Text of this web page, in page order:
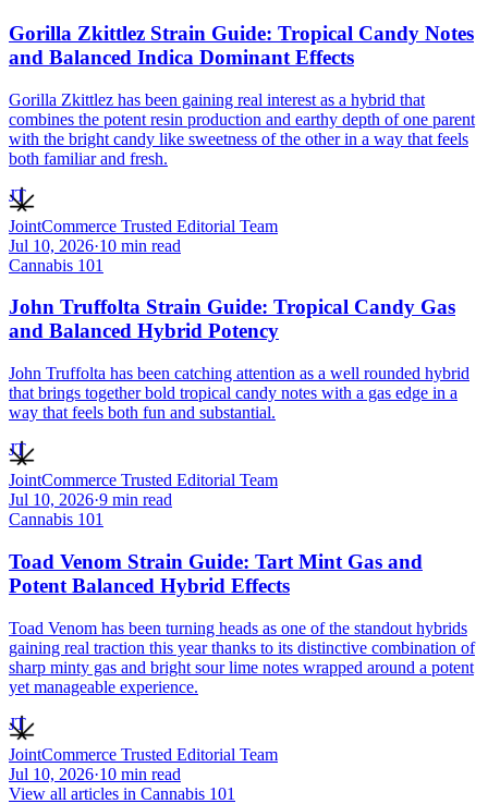
Gorilla Zkittlez Strain Guide: Tropical Candy Notes
and Balanced Indica Dominant Effects
Gorilla Zkittlez has been gaining real interest as a hybrid that
combines the potent resin production and earthy depth of one parent
with the bright candy like sweetness of the other in a way that feels
both familiar and fresh.
JT
JointCommerce Trusted Editorial Team
Jul 10, 2026·10 min read
Cannabis 101
John Truffolta Strain Guide: Tropical Candy Gas
and Balanced Hybrid Potency
John Truffolta has been catching attention as a well rounded hybrid
that brings together bold tropical candy notes with a gas edge in a
way that feels both fun and substantial.
JT
JointCommerce Trusted Editorial Team
Jul 10, 2026·9 min read
Cannabis 101
Toad Venom Strain Guide: Tart Mint Gas and
Potent Balanced Hybrid Effects
Toad Venom has been turning heads as one of the standout hybrids
gaining real traction this year thanks to its distinctive combination of
sharp minty gas and bright sour lime notes wrapped around a potent
yet manageable experience.
JT
JointCommerce Trusted Editorial Team
Jul 10, 2026·10 min read
View all articles in Cannabis 101